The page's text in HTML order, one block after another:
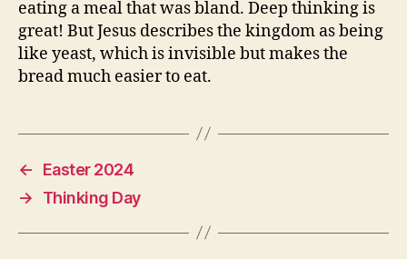
eating a meal that was bland. Deep thinking is
great! But Jesus describes the kingdom as being
like yeast, which is invisible but makes the
bread much easier to eat.
←
Easter 2024
→
Thinking Day